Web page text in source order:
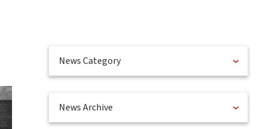
News Category
News Archive